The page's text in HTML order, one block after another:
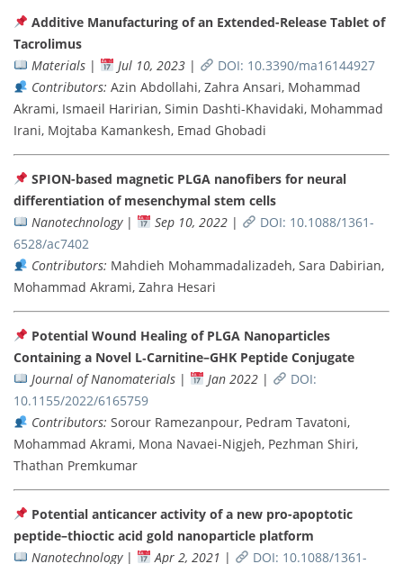
Additive Manufacturing of an Extended-Release Tablet of
Tacrolimus
Materials| Jul 10, 2023|
DOI: 10.3390/ma16144927
Contributors: Azin Abdollahi, Zahra Ansari, Mohammad
Akrami, Ismaeil Haririan, Simin Dashti-Khavidaki, Mohammad
Irani, Mojtaba Kamankesh, Emad Ghobadi
SPION-based magnetic PLGA nanofibers for neural
differentiation of mesenchymal stem cells
Nanotechnology| Sep 10, 2022|
DOI: 10.1088/1361-
6528/ac7402
Contributors: Mahdieh Mohammadalizadeh, Sara Dabirian,
Mohammad Akrami, Zahra Hesari
Potential Wound Healing of PLGA Nanoparticles
Containing a Novel L‐Carnitine–GHK Peptide Conjugate
Journal of Nanomaterials| Jan 2022|
DOI:
10.1155/2022/6165759
Contributors: Sorour Ramezanpour, Pedram Tavatoni,
Mohammad Akrami, Mona Navaei-Nigjeh, Pezhman Shiri,
Thathan Premkumar
Potential anticancer activity of a new pro-apoptotic
peptide–thioctic acid gold nanoparticle platform
Nanotechnology| Apr 2, 2021 | DOI: 10.1088/1361-